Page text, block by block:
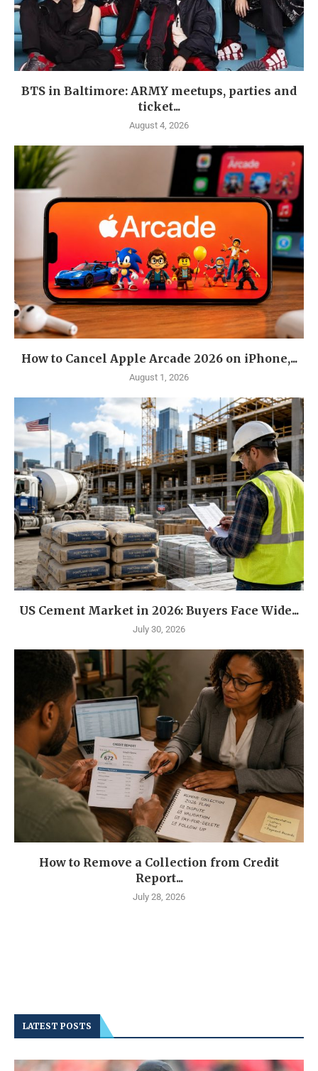
BTS in Baltimore: ARMY meetups, parties and
ticket...
August 4, 2026
How to Cancel Apple Arcade 2026 on iPhone,...
August 1, 2026
US Cement Market in 2026: Buyers Face Wide...
July 30, 2026
How to Remove a Collection from Credit
Report...
July 28, 2026
LATEST POSTS